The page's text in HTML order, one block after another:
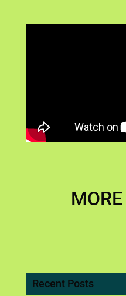
Recent Posts